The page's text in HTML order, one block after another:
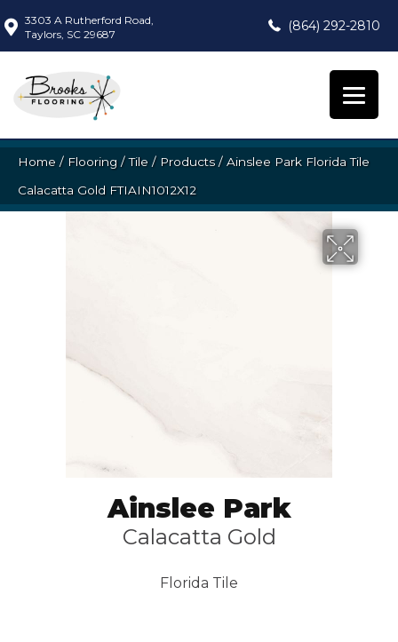
3303 A Rutherford Road,
Taylors, SC 29687
(864) 292-2810
Home / Flooring /Tile / Products/ Ainslee Park Florida Tile
Calacatta Gold FTIAIN1012X12
Ainslee Park
Calacatta Gold
Florida Tile